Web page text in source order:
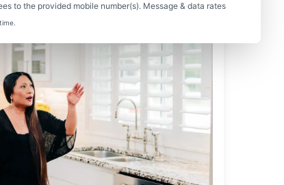
to the provided mobile number(s). Message & data rates